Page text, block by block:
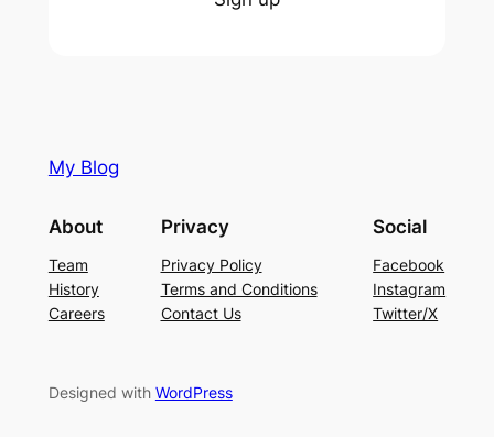
My Blog
About
Team
History
Careers
Privacy
Privacy Policy
Terms and Conditions
Contact Us
Social
Facebook
Instagram
Twitter/X
Designed with WordPress